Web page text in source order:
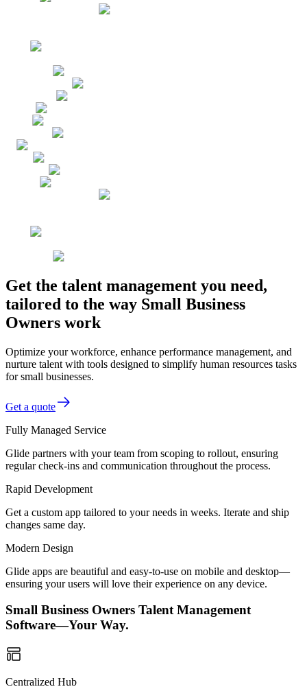
Get the talent management you need,
tailored to the way Small Business
Owners work
Optimize your workforce, enhance performance management, and
nurture talent with tools designed to simplify human resources tasks
for small businesses.
Get a quote
Fully Managed Service
Glide partners with your team from scoping to rollout, ensuring
regular check-ins and communication throughout the process.
Rapid Development
Get a custom app tailored to your needs in weeks. Iterate and ship
changes same day.
Modern Design
Glide apps are beautiful and easy-to-use on mobile and desktop—
ensuring your users will love their experience on any device.
Small Business Owners Talent Management
Software—Your Way.
Centralized Hub